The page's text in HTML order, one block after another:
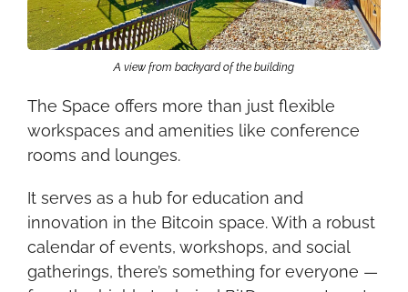
A view from backyard of the building
The Space offers more than just flexible
workspaces and amenities like conference
rooms and lounges.
It serves as a hub for education and
innovation in the Bitcoin space. With a robust
calendar of events, workshops, and social
gatherings, there’s something for everyone —